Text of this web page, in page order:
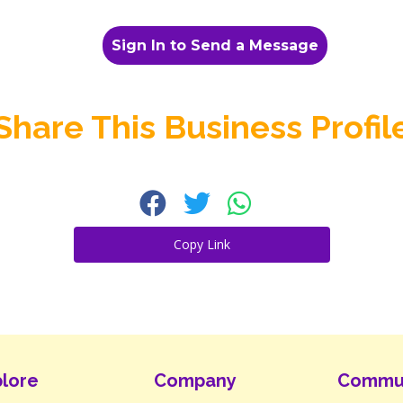
Sign In to Send a Message
This Business
Copy Link
Company